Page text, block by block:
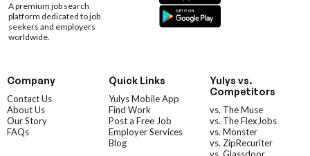
A premium job search
platform dedicated to job
seekers and employers
worldwide.
Company
Contact Us
About Us
Our Story
FAQs
Quick Links
Yulys Mobile App
Find Work
Post a Free Job
Employer Services
Blog
Yulys vs.
Competitors
vs. The Muse
vs. The FlexJobs
vs. Monster
vs. ZipRecuriter